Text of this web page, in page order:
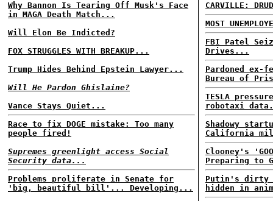
Why Bannon Is Tearing Off Musk's Face
in MAGA Death Match...
Will Elon Be Indicted?
FOX STRUGGLES WITH BREAKUP...
Trump Hides Behind Epstein Lawyer...
Will He Pardon Ghislaine?
Vance Stays Quiet...
Race to fix DOGE mistake: Too many
people fired!
Supremes greenlight access Social
Security data...
Problems proliferate in Senate for
'big, beautiful bill'... Developing...
CARVILLE:
MOST
FBI Patel
Drives...
Pardoned ex-
Bureau of
TESLA
robotaxi
Shadowy
California
Clooney's
Preparing to
Putin's dirty
hidden in